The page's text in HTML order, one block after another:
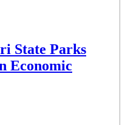
State Parks
Economic